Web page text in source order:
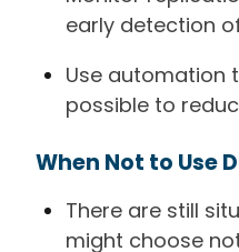
early detection
Use automation
possible to
When Not to Use
There are still
might choose